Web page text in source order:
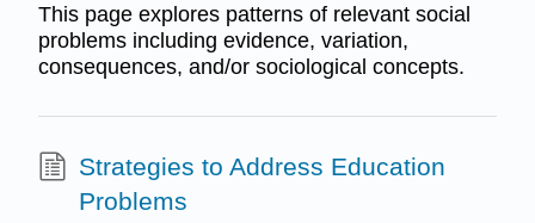
This page explores patterns of relevant social
problems including evidence, variation,
consequences, and/or sociological concepts.
Strategies to Address Education
Problems